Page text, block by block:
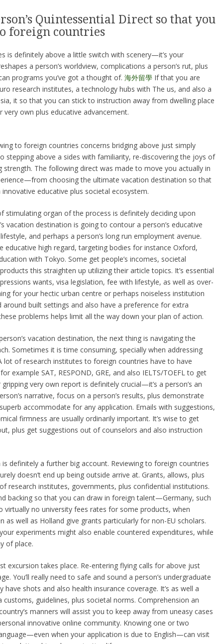
Quintessential Direct so that you
foreign countries
is definitely above a little switch with scenery—it’s your
a person’s worldview, complications a person’s rut, plus
programs you’ve got a thought of. 海外留學 If that you are
research institutes, a technology hubs with The us, and also a
it so that you can stick to instruction away from dwelling place
very own plus educative advancement.
to foreign countries concerns bridging above just simply
stepping above a sides with familiarity, re-discovering the joys of
strength. The following direct was made to move you actually in
choosing the ultimate vacation destination so that
educative plus societal ecosystem.
stimulating organ of the process is definitely deciding upon
vacation destination is going to contour a person’s educative
and perhaps a person’s long run employment avenue.
educative high regard, targeting bodies for instance Oxford,
with Tokyo. Some get people’s incomes, societal
this straighten up utilizing their article topics. It’s essential
wants, visa legislation, fee with lifestyle, as well as over-
for your hectic urban centre or perhaps noiseless institution
around built settings and also have a preference for extra
problems helps limit all the way down your plan of action.
vacation destination, the next thing is navigating the
Sometimes it is time consuming, specially when addressing
lot of research institutes to foreign countries have to have
example SAT, RESPOND, GRE, and also IELTS/TOEFL to get
very own report is definitely crucial—it’s a person’s an
narrative, focus on a person’s results, plus demonstrate
accommodate for any application. Emails with suggestions,
firmness are usually ordinarily important. It’s wise to get
plus get suggestions out of counselors and also instruction
is definitely a further big account. Reviewing to foreign countries
doesn’t end up being outside arrive at. Grants, allows, plus
research institutes, governments, plus confidential institutions.
backing so that you can draw in foreign talent—Germany, such
virtually no university fees rates for some products, when
as well as Holland give grants particularly for non-EU scholars.
experiments might also enable countered expenditures, while
of place.
excursion takes place. Re-entering flying calls for above just
You’ll really need to safe and sound a person’s undergraduate
have shots and also health insurance coverage. It’s as well a
guidelines, plus societal norms. Comprehension an
manners will assist you to keep away from uneasy cases
innovative online community. Knowing one or two
when your application is due to English—can visit